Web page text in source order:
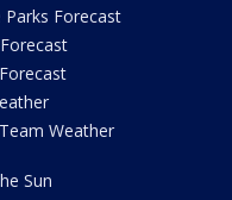
Parks Forecast
Weather
Sun